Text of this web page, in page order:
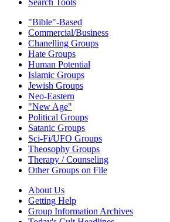
"Bible"-Based
Commercial/Business
Chanelling Groups
Hate Groups
Human Potential
Islamic Groups
Jewish Groups
Neo-Eastern
"New Age"
Political Groups
Satanic Groups
Sci-Fi/UFO Groups
Theosophy Groups
Therapy / Counseling
Other Groups on File
About Us
Getting Help
Group Information Archives